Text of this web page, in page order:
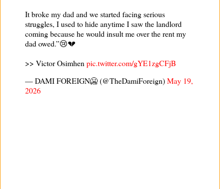
It broke my dad and we started facing serious
struggles, I used to hide anytime I saw the landlord
coming because he would insult me over the rent my
dad owed.”😢💔
>> Victor Osimhen pic.twitter.com/gYE1zgCFjB
— DAMI FOREIGN🥶 (@TheDamiForeign)May 19,
2026